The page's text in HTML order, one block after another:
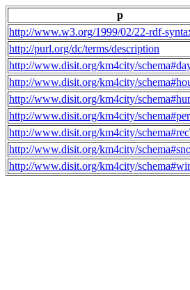
p
http://www.w3.org/1999/02/22-rdf-
http://purl.org/dc/terms/description
http://www.disit.org/km4city/
http://www.disit.org/km4city/
http://www.disit.org/km4city/
http://www.disit.org/km4city/
http://www.disit.org/km4city/
http://www.disit.org/km4city/
http://www.disit.org/km4city/